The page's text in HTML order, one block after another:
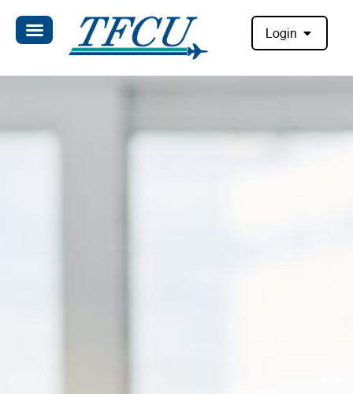
Login